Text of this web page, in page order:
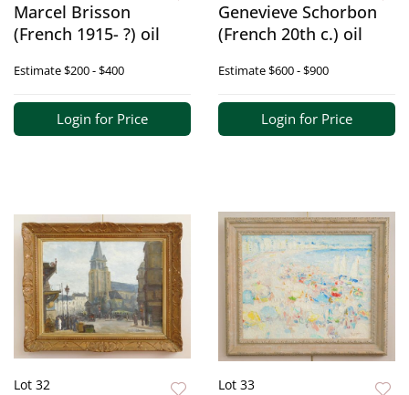
Marcel Brisson
(French 1915- ?) oil
Estimate$200 - $400
Login for Price
Genevieve Schorbon
(French 20th c.) oil
Estimate$600 - $900
Login for Price
Lot 32 Lot 33